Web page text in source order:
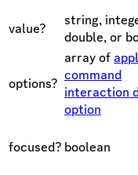
value?
string,
double, or
options?
array of
command
interaction
option
focused? boolean